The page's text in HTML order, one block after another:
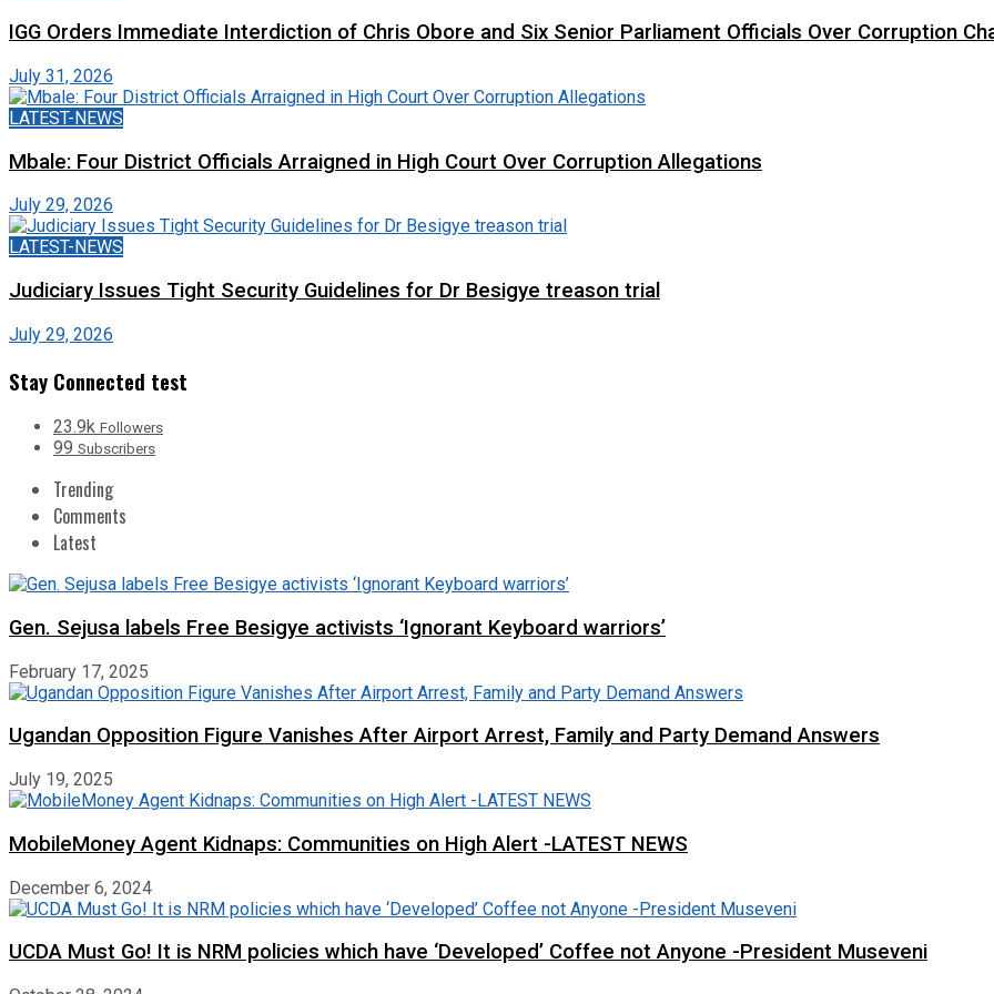
IGG Orders Immediate Interdiction of Chris Obore and Six Senior Parliament Officials Over Corruption
July 31, 2026
LATEST-NEWS
Mbale: Four District Officials Arraigned in High Court Over Corruption Allegations
July 29, 2026
LATEST-NEWS
Judiciary Issues Tight Security Guidelines for Dr Besigye treason trial
July 29, 2026
Stay Connected test
23.9k Followers
99 Subscribers
Trending
Comments
Latest
Gen. Sejusa labels Free Besigye activists ‘Ignorant Keyboard warriors’
February 17, 2025
Ugandan Opposition Figure Vanishes After Airport Arrest, Family and Party Demand Answers
July 19, 2025
MobileMoney Agent Kidnaps: Communities on High Alert -LATEST NEWS
December 6, 2024
UCDA Must Go! It is NRM policies which have ‘Developed’ Coffee not Anyone -President Museveni